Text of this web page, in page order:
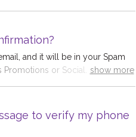
and it will be in your Spam
or Social. Some
email has not been
delivered.
show more
to verify my phone